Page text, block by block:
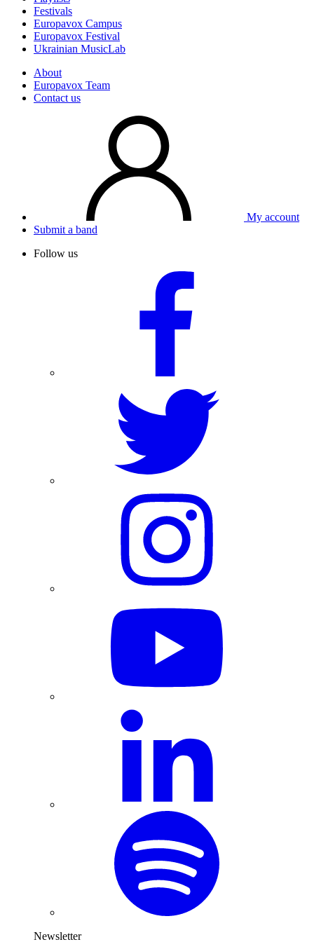
Festivals
Europavox Campus
Europavox Festival
Ukrainian MusicLab
About
Europavox Team
Contact us
My account
Submit a band
Follow us
Newsletter